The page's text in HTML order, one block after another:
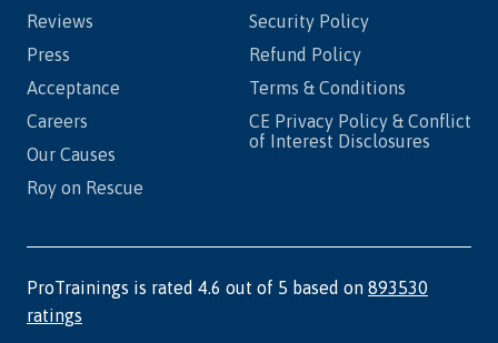
Reviews
Press
Acceptance
Careers
Our Causes
Roy on Rescue
Security Policy
Refund Policy
Terms & Conditions
CE Privacy Policy & Conflict
of Interest Disclosures
ProTrainings is rated 4.6 out of 5 based on 893530
ratings